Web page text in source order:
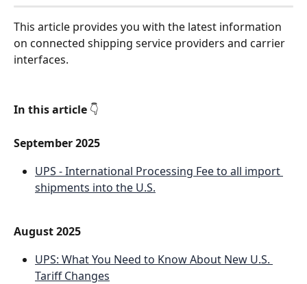
This article provides you with the latest information
on connected shipping service providers and carrier
interfaces.
In this article 👇
September 2025
UPS - International Processing Fee to all import
shipments into the U.S.
August 2025
UPS: What You Need to Know About New U.S.
Tariff Changes